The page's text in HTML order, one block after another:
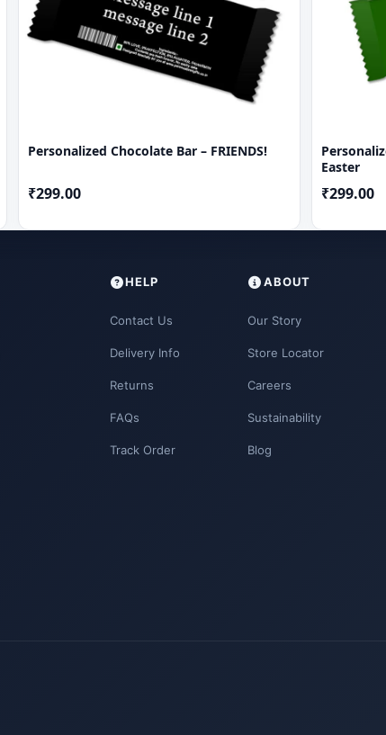
Personalized Chocolate Bar – FRIENDS!
₹299.00
Easter
₹299.00
HELP
Contact Us
Delivery Info
Returns
FAQs
Track Order
ABOUT
Our Story
Store Locator
Careers
Sustainability
Blog